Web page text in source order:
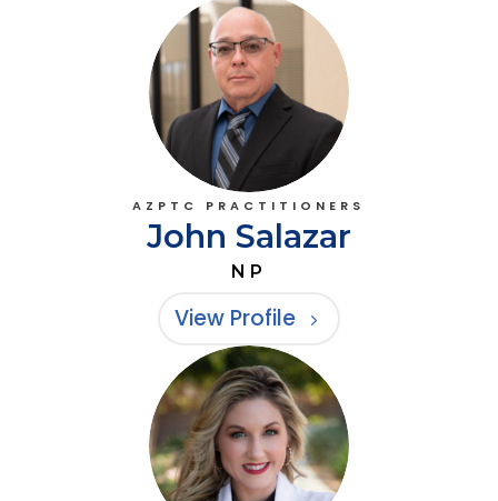
AZPTC PRACTITIONERS
John Salazar
NP
View Profile